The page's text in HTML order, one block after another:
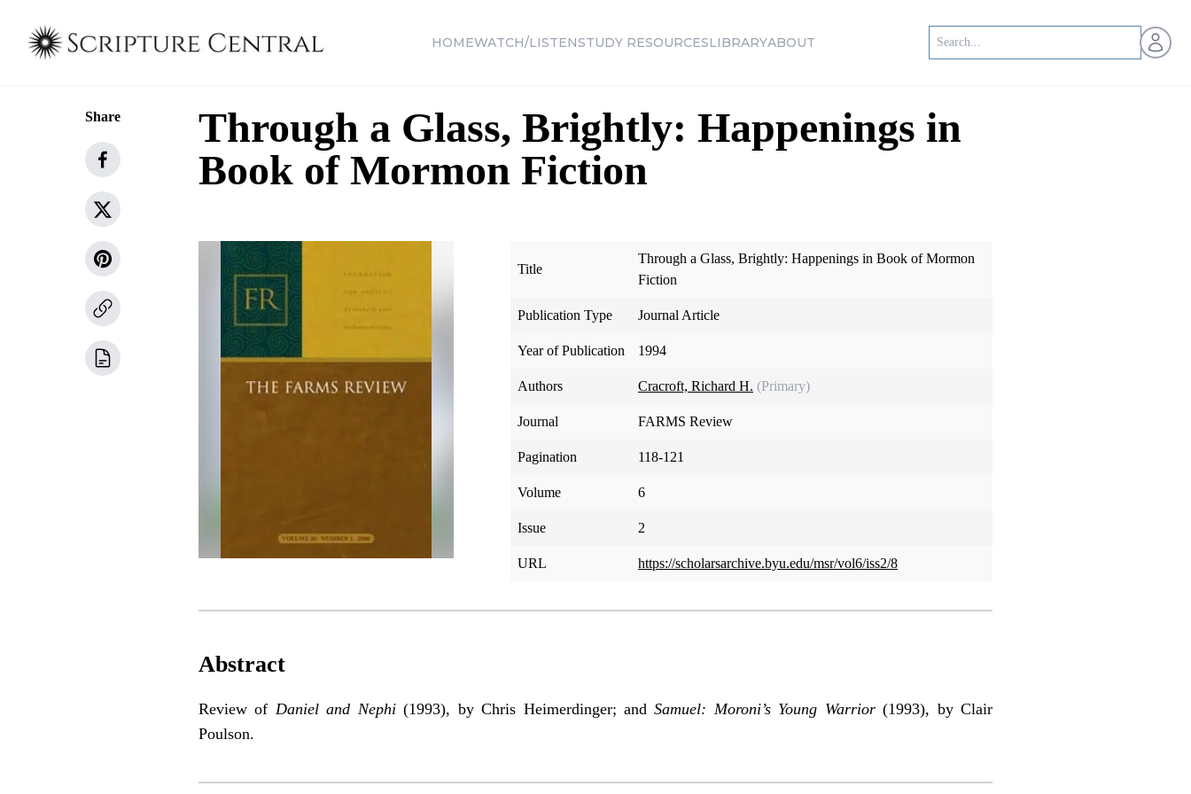
HOMEWATCH/LISTENSTUDY RESOURCESLIBRARYABOUT Open
Share
Through a Glass, Brightly: Happenings in
Book of Mormon Fiction
Title
Through a Glass, Brightly: Happenings in Book of Mormon
Fiction
Publication Type Journal Article
Year of Publication 1994
Authors Cracroft, Richard H. (Primary)
Journal FARMS Review
Pagination 118-121
Volume 6
Issue 2
URL https://scholarsarchive.byu.edu/msr/vol6/iss2/8
Abstract
Review of Daniel and Nephi(1993), by Chris Heimerdinger; andSamuel: Moroni’s Young Warrior(1993), by Clair
Poulson.